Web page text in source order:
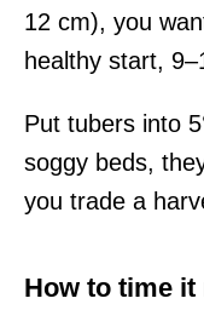
12 cm), you
healthy start,
Put tubers into
soggy beds,
you trade a
How to time it